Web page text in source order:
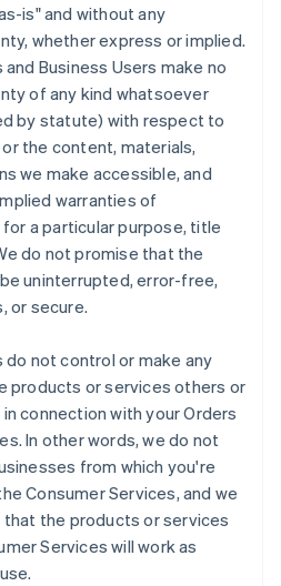
is" and without any
whether express or implied.
Business Users make no
of any kind whatsoever
by statute) with respect to
the content, materials,
we make accessible, and
warranties of
a particular purpose, title
do not promise that the
uninterrupted, error-free,
or secure.
do not control or make any
products or services others or
connection with your Orders
In other words, we do not
from which you're
Consumer Services, and we
the products or services
Services will work as